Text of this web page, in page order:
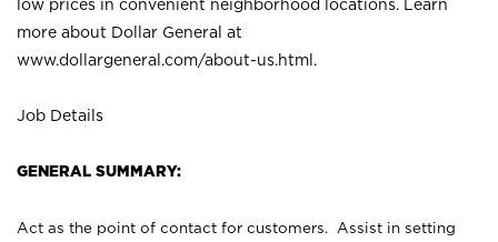
low prices in convenient neighborhood locations. Learn
more about Dollar General at
www.dollargeneral.com/about-us.html .
Job Details
GENERAL SUMMARY:
Act as the point of contact for customers. Assist in setting